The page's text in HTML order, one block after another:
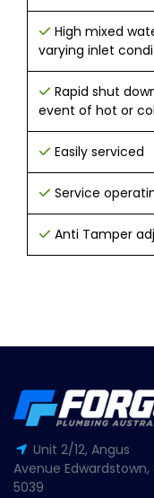
High mixed
varying inlet
Rapid shut
event of hot or
Easily serviced
Service
Anti Tamper
Unit 2/12, Angus
Avenue Edwardstown,
5039